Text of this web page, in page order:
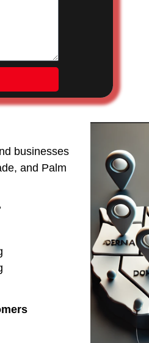
businesses
and Palm